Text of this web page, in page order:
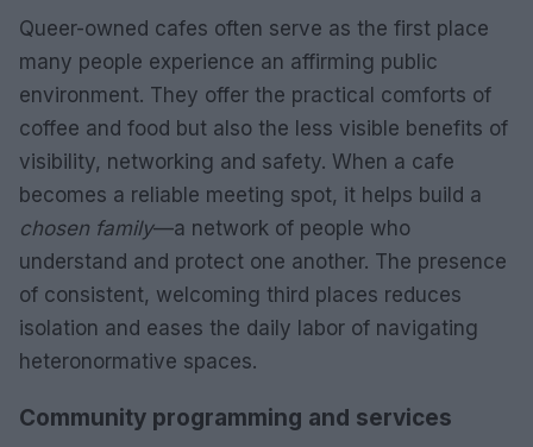
Queer-owned cafes often serve as the first place
many people experience an affirming public
environment. They offer the practical comforts of
coffee and food but also the less visible benefits of
visibility, networking and safety. When a cafe
becomes a reliable meeting spot, it helps build a
chosen family—a network of people who
understand and protect one another. The presence
of consistent, welcoming third places reduces
isolation and eases the daily labor of navigating
heteronormative spaces.
Community programming and services